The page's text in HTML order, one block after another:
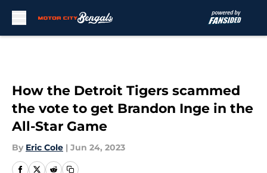
How the Detroit Tigers scammed
the vote to get Brandon Inge in the
All-Star Game
By Eric Cole | Jun 24, 2023